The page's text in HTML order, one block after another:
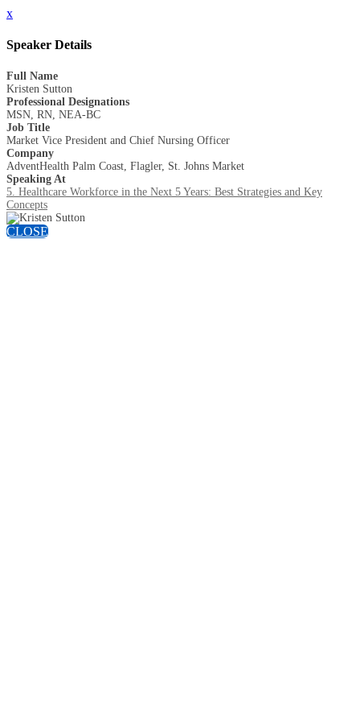
x
Speaker Details
Full Name
Kristen Sutton
Professional Designations
MSN, RN, NEA-BC
Job Title
Market Vice President and Chief Nursing Officer
Company
AdventHealth Palm Coast, Flagler, St. Johns Market
Speaking At
5. Healthcare Workforce in the Next 5 Years: Best Strategies and Key
Concepts
CLOSE